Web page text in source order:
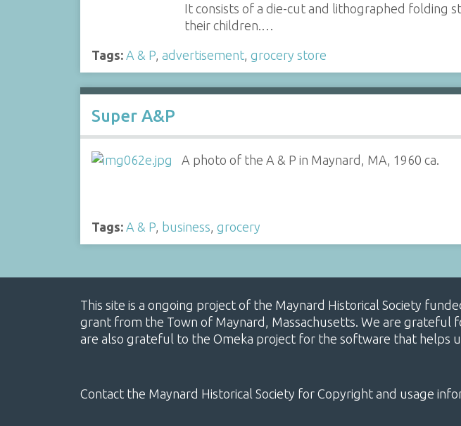
It consists of a die-cut and lithographed folding
their children.…
Tags: A & P, advertisement, grocery store
Super A&P
A photo of the A & P in Maynard, MA, 1960 ca.
Tags: A & P, business grocery
This site is a ongoing project of the Maynard Historical Society
grant from the Town of Maynard, Massachusetts. We are
are also grateful to the Omeka project for the software that helps
Contact the Maynard Historical Society for Copyright and usage